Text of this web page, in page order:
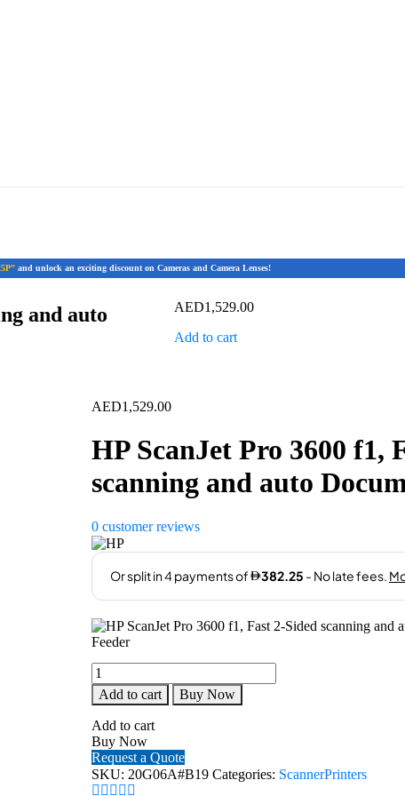
and unlock an exciting discount on Cameras and Camera Lenses!
and auto
AED1,529.00
Add to cart
AED1,529.00
HP ScanJet Pro 3600 f1,
scanning and auto
0 customer reviews
HP
ScanJet
Pro
3600
f1,
Fast
2-
Sided
Add to cart Buy Now
Add to cart
Buy Now
Request a Quote
SKU: 20G06A#B19 Categories: ScannerPrinters